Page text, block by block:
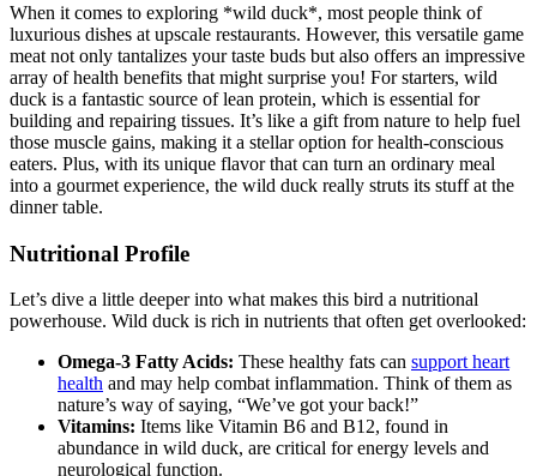
When it comes to exploring *wild duck*, most people think of
luxurious dishes at upscale restaurants. However, this versatile game
meat not only tantalizes your taste buds but also offers an impressive
array of health benefits that might surprise you! For starters, wild
duck is a fantastic source of lean protein, which is essential for
building and repairing tissues. It’s like a gift from nature to help fuel
those muscle gains, making it a stellar option for health-conscious
eaters. Plus, with its unique flavor that can turn an ordinary meal
into a gourmet experience, the wild duck really struts its stuff at the
dinner table.
Nutritional Profile
Let’s dive a little deeper into what makes this bird a nutritional
powerhouse. Wild duck is rich in nutrients that often get overlooked:
Omega-3 Fatty Acids: These healthy fats can support heart
health and may help combat inflammation. Think of them as
nature’s way of saying, “We’ve got your back!”
Vitamins: Items like Vitamin B6 and B12, found in
abundance in wild duck, are critical for energy levels and
neurological function.